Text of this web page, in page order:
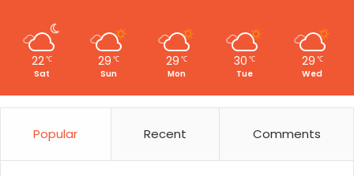
22 ℃
Sat
29 ℃
Sun
29 ℃
Mon
30 ℃
Tue
29 ℃
Wed
Popular Recent Comments